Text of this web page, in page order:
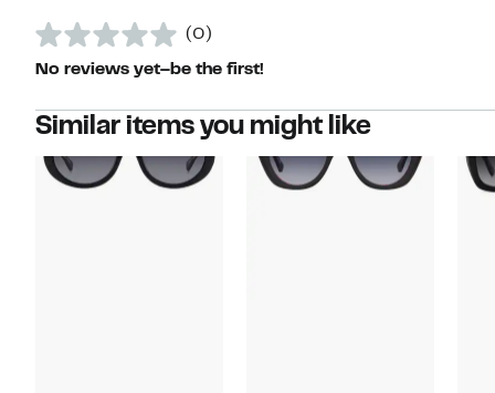
(0)
No reviews yet–be the first!
Similar items you might like